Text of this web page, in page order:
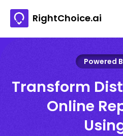
RightChoice.ai
Powered
Transform
Online